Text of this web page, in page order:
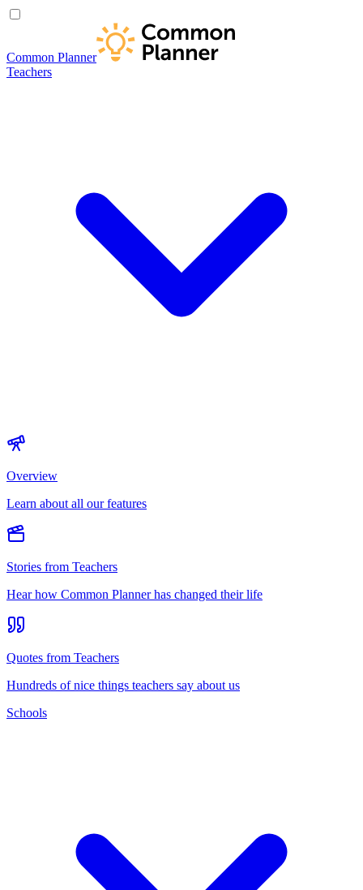
Common Planner
Teachers
Overview
Learn about all our features
Stories from Teachers
Hear how Common Planner has changed their life
Quotes from Teachers
Hundreds of nice things teachers say about us
Schools